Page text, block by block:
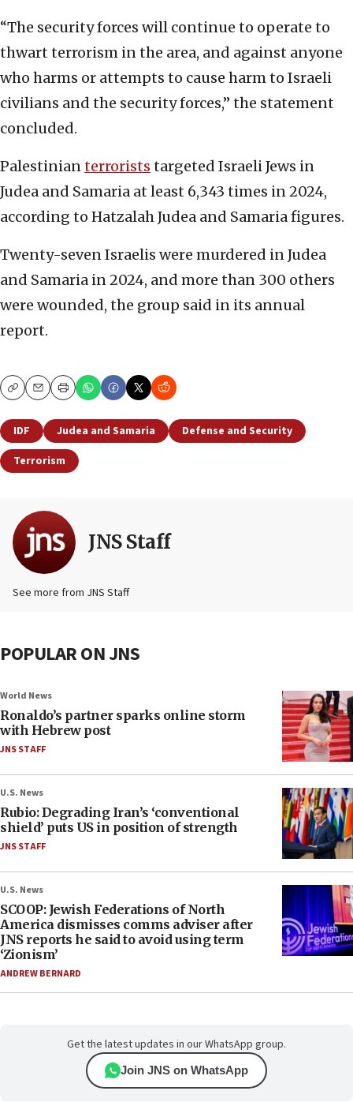
“The security forces will continue to operate to
thwart terrorism in the area, and against anyone
who harms or attempts to cause harm to Israeli
civilians and the security forces,” the statement
concluded.
Palestinianterrorists targeted Israeli Jews in
Judea and Samaria at least 6,343 times in 2024,
according to Hatzalah Judea and Samaria figures.
Twenty-seven Israelis were murdered in Judea
and Samaria in 2024, and more than 300 others
were wounded, the group said in its annual
report.
CopyEmailPrint
IDF Judea and Samaria
Defense and Security
Terrorism
JNS Staff
See more from JNS Staff
POPULAR ON JNS
World News
Ronaldo’s partner sparks online storm
with Hebrew post
JNS STAFF
U.S. News
Rubio: Degrading Iran’s ‘conventional
shield’ puts US in position of strength
JNS STAFF
U.S. News
SCOOP: Jewish Federations of North
America dismisses comms adviser after
JNS reports he said to avoid using term
‘Zionism’
ANDREW BERNARD
Get the latest updates in our WhatsApp group.
Join JNS on WhatsApp